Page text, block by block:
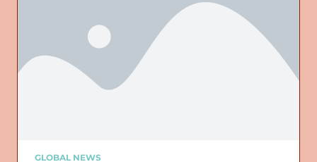
GLOBAL NEWS